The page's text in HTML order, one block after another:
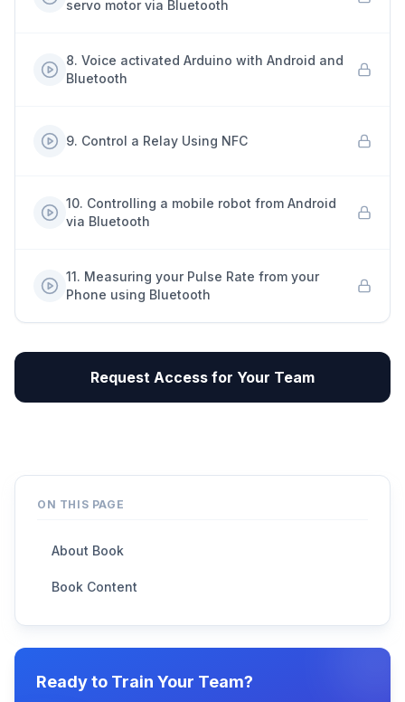
servo motor via Bluetooth
8. Voice activated Arduino with Android and
Bluetooth
9. Control a Relay Using NFC
10. Controlling a mobile robot from Android
via Bluetooth
11. Measuring your Pulse Rate from your
Phone using Bluetooth
Request Access for Your Team
ON THIS PAGE
About Book
Book Content
Ready to Train Your Team?